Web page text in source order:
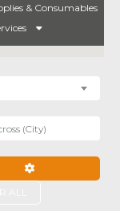
& Consumables